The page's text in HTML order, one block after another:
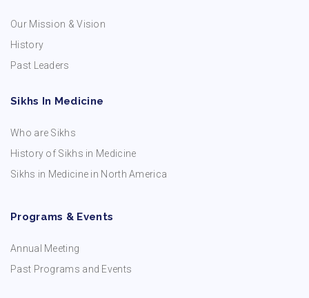
Our Mission & Vision
History
Past Leaders
Sikhs In Medicine
Who are Sikhs
History of Sikhs in Medicine
Sikhs in Medicine in North America
Programs & Events
Annual Meeting
Past Programs and Events